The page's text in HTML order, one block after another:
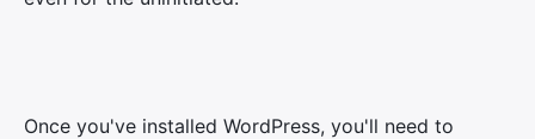
Once you've installed WordPress, you'll need to